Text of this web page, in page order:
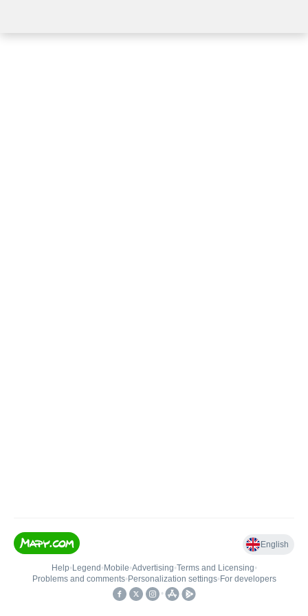
English
Help• Legend • Mobile•Advertising•Terms and Licensing•
Problems and comments• Personalization settings• For developers
•